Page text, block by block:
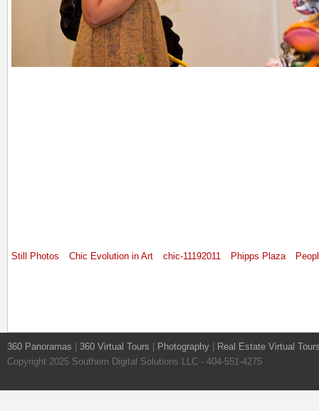
Still Photos Chic Evolution in Art chic-11192011 Phipps Plaza
360 Panoramas 360 Virtual Tours Photography
Real Estate Virtual
Copyright 2025 Southern Digital Solutions LLC - 404-551-4275